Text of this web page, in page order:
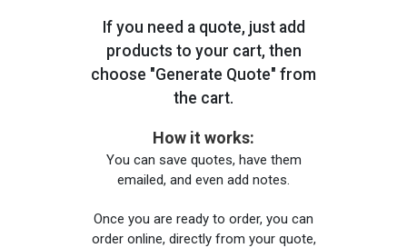
If you need a quote, just add
products to your cart, then
choose "Generate Quote" from
the cart.
How it works:
You can save quotes, have them
emailed, and even add notes.
Once you are ready to order, you can
order online, directly from your quote,